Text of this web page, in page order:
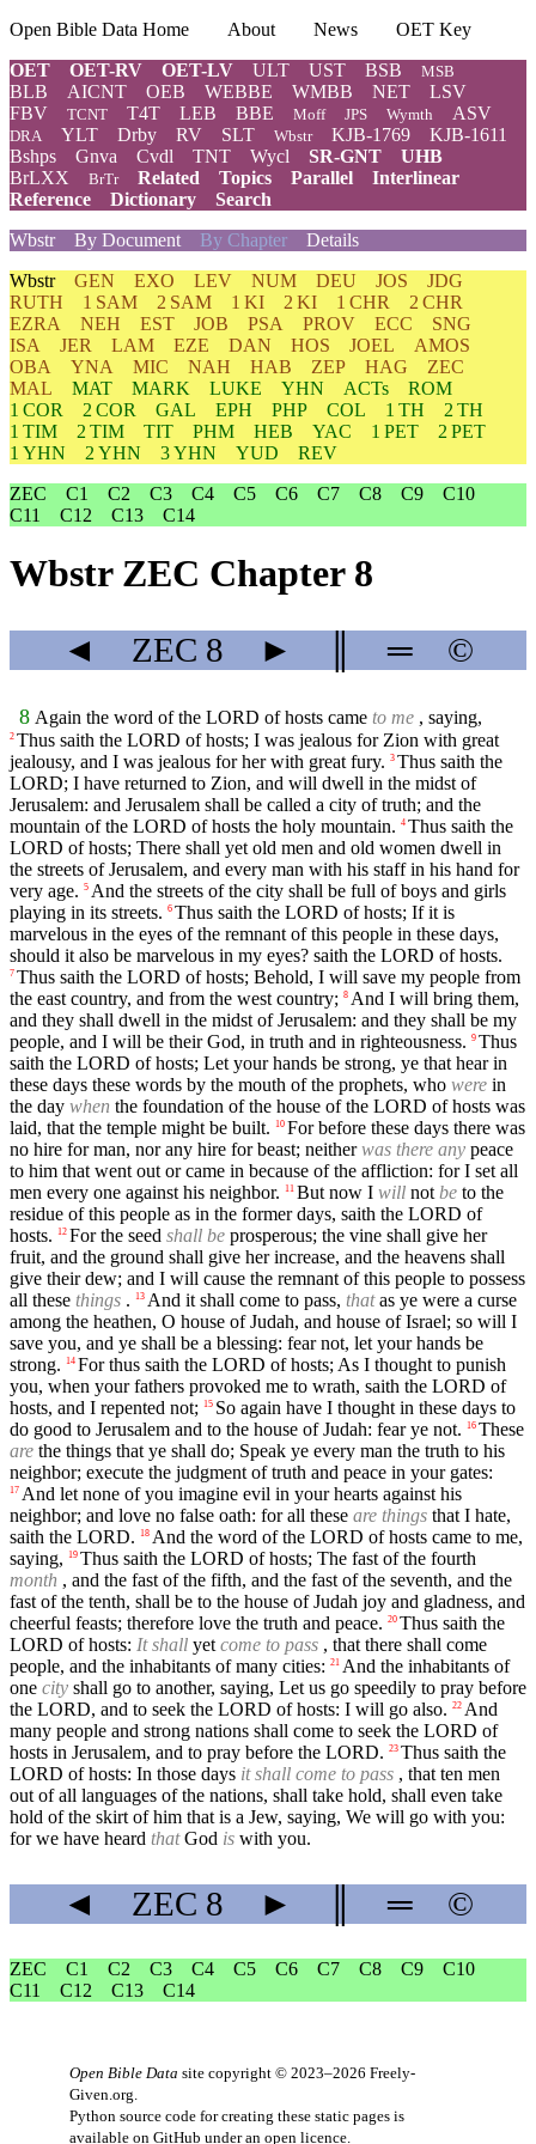
Open Bible Data Home About News
OET Key
OET
OET-RV OET-LV ULT UST BSB MSB
BLB AICNT OEB WEBBE WMBB NET
LSV
FBV
TCNT T4T LEB BBE Moff JPS Wymth ASV
DRA YLT Drby RV SLT Wbstr KJB-1769
KJB-1611
Bshps
Gnva Cvdl TNT Wycl SR-GNT
UHB
BrLXX
BrTr Related Topics Parallel
Interlinear
Reference
Dictionary
Search
Wbstr
By Document By Chapter Details
Wbstr GEN EXO LEV NUM DEU JOS
JDG
RUTH
1 SAM 2 SAM 1 KI 2 KI 1 CHR
2 CHR
EZRA
NEH EST JOB PSA PROV ECC
SNG
ISA
JER LAM EZE DAN HOS JOEL
AMOS
OBA
YNA MIC NAH HAB ZEP HAG
ZEC
MAL
MAT MARK LUKE YHN ACTs
ROM
1 COR
2 COR GAL EPH PHP COL 1 TH
2 TH
1 TIM
2 TIM TIT PHM HEB YAC 1 PET
2 PET
1 YHN
2 YHN 3 YHN YUD
REV
ZEC
C1 C2 C3 C4 C5 C6 C7 C8 C9
C10
C11
C12 C13 C14
Wbstr ZEC Chapter 8
◄ ZEC 8 ► ═ ©
8 Again the word of the LORD of hosts came to me , saying,
2 Thus saith the LORD of hosts; I was jealous for Zion with great
jealousy, and I was jealous for her with great fury. 3 Thus saith the
LORD; I have returned to Zion, and will dwell in the midst of
Jerusalem: and Jerusalem shall be called a city of truth; and the
mountain of the LORD of hosts the holy mountain. 4 Thus saith the
LORD of hosts; There shall yet old men and old women dwell in
the streets of Jerusalem, and every man with his staff in his hand for
very age. 5 And the streets of the city shall be full of boys and girls
playing in its streets. 6 Thus saith the LORD of hosts; If it is
marvelous in the eyes of the remnant of this people in these days,
should it also be marvelous in my eyes? saith the LORD of hosts.
7 Thus saith the LORD of hosts; Behold, I will save my people from
the east country, and from the west country; 8 And I will bring them,
and they shall dwell in the midst of Jerusalem: and they shall be my
people, and I will be their God, in truth and in righteousness. 9 Thus
saith the LORD of hosts; Let your hands be strong, ye that hear in
these days these words by the mouth of the prophets, who were in
the day when the foundation of the house of the LORD of hosts was
laid, that the temple might be built.
10 For before these days there was
no hire for man, nor any hire for beast; neitherwas there any peace
to him that went out or came in because of the affliction: for I set all
men every one against his neighbor.
11 But now I will not be to the
residue of this people as in the former days, saith the LORD of
hosts.
12 For the seed shall be prosperous; the vine shall give her
fruit, and the ground shall give her increase, and the heavens shall
give their dew; and I will cause the remnant of this people to possess
all these things . 13 And it shall come to pass, thatas ye were a curse
among the heathen, O house of Judah, and house of Israel; so will I
save you, and ye shall be a blessing: fear not, let your hands be
strong.
14 For thus saith the LORD of hosts; As I thought to punish
you, when your fathers provoked me to wrath, saith the LORD of
hosts, and I repented not;
15 So again have I thought in these days to
do good to Jerusalem and to the house of Judah: fear ye not.
16 These
are the things that ye shall do; Speak ye every man the truth to his
neighbor; execute the judgment of truth and peace in your gates:
17 And let none of you imagine evil in your hearts against his
neighbor; and love no false oath: for all these are things that I hate,
saith the LORD.
18 And the word of the LORD of hosts came to me,
saying,
19 Thus saith the LORD of hosts; The fast of the fourth
month , and the fast of the fifth, and the fast of the seventh, and the
fast of the tenth, shall be to the house of Judah joy and gladness, and
cheerful feasts; therefore love the truth and peace. 20 Thus saith the
LORD of hosts: It shall yet come to pass , that there shall come
people, and the inhabitants of many cities: 21 And the inhabitants of
one city shall go to another, saying, Let us go speedily to pray before
the LORD, and to seek the LORD of hosts: I will go also. 22 And
many people and strong nations shall come to seek the LORD of
hosts in Jerusalem, and to pray before the LORD. 23 Thus saith the
LORD of hosts: In those days it shall come to pass , that ten men
out of all languages of the nations, shall take hold, shall even take
hold of the skirt of him that is a Jew, saying, We will go with you:
for we have heard thatGod is with you.
◄ ZEC 8 ► ═ ©
ZEC C1 C2 C3 C4 C5 C6 C7 C8 C9
C10
C11
C12 C13 C14
Open Bible Data site copyright © 2023–2026 Freely-
Given.org
Python source code for creating these static pages is
available on GitHub under an open licence